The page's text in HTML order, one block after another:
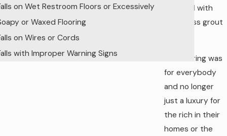
to install with
much less grout
Tile flooring was
for everybody
and no longer
just a luxury for
the rich in their
homes or the
on Wet Restroom Floors or Excessively
or Waxed Flooring
on Wires or Cords
with Improper Warning Signs